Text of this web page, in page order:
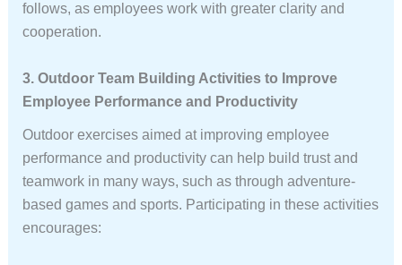
follows, as employees work with greater clarity and
cooperation.
3. Outdoor Team Building Activities to Improve
Employee Performance and Productivity
Outdoor exercises aimed at improving employee
performance and productivity can help build trust and
teamwork in many ways, such as through adventure-
based games and sports. Participating in these activities
encourages: